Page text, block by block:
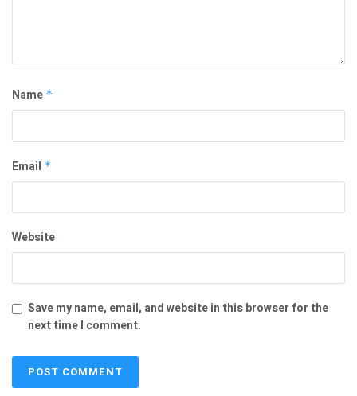
Name *
Email *
Website
Save my name, email, and website in this browser for the
next time I comment.